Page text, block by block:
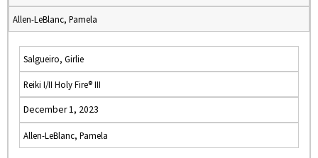
Allen-LeBlanc, Pamela
Salgueiro, Girlie
Reiki I/II Holy Fire® III
December 1, 2023
Allen-LeBlanc, Pamela